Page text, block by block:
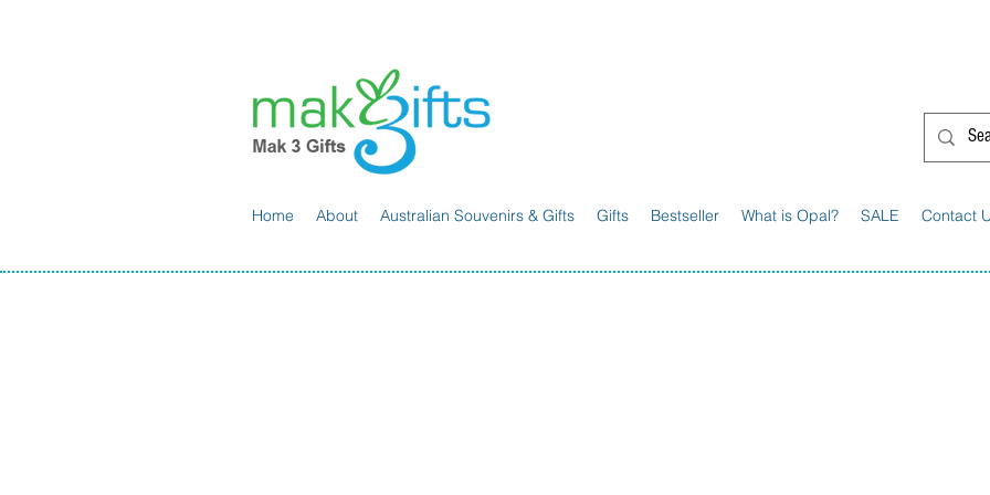
Home About Australian Souvenirs & Gifts Gifts Bestseller What is Opal? SALE Contact